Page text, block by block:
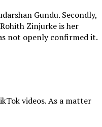
Gundu. Secondly,
Zinjurke is her
not openly confirmed it.
videos. As a matter